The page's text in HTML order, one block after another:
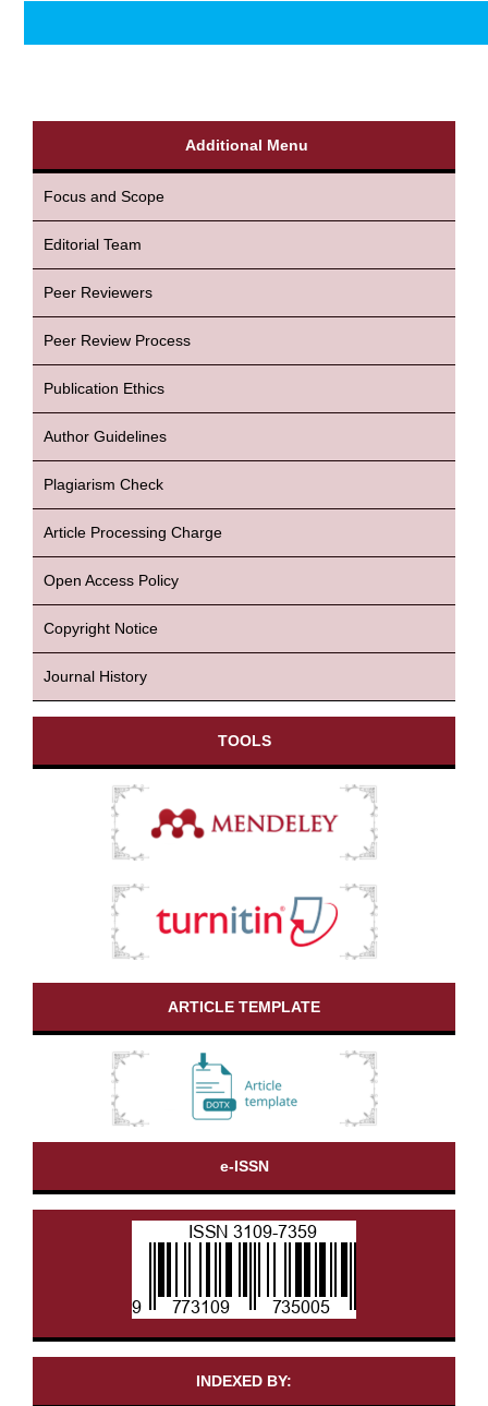
Additional Menu
Focus and Scope
Editorial Team
Peer Reviewers
Peer Review Process
Publication Ethics
Author Guidelines
Plagiarism Check
Article Processing Charge
Open Access Policy
Copyright Notice
Journal History
TOOLS
ARTICLE TEMPLATE
e-ISSN
INDEXED BY: